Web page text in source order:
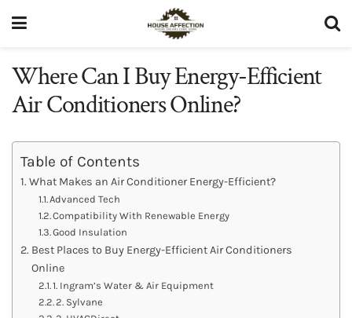
Where Can I Buy Energy-Efficient
Air Conditioners Online?
Table of Contents
What Makes an Air Conditioner Energy-Efficient?
Advanced Tech
Compatibility With Renewable Energy
Good Insulation
Best Places to Buy Energy-Efficient Air Conditioners
Online
1. Ingram’s Water & Air Equipment
2. Sylvane